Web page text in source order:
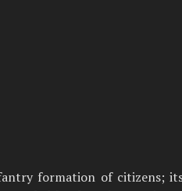
formation of citizens;